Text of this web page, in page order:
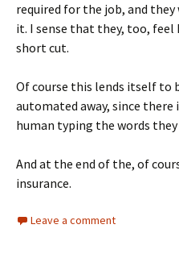
required for the job, and
it. I sense that they, too,
short cut.
Of course this lends itself to
automated away, since
human typing the words
And at the end of the, of
insurance.
Leave a comment